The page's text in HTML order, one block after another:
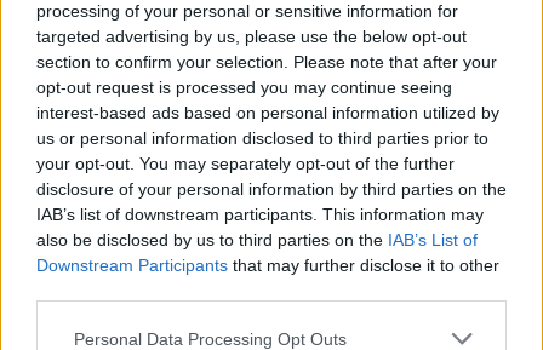
processing of your personal or sensitive information for
targeted advertising by us, please use the below opt-out
section to confirm your selection. Please note that after your
opt-out request is processed you may continue seeing
interest-based ads based on personal information utilized by
us or personal information disclosed to third parties prior to
your opt-out. You may separately opt-out of the further
disclosure of your personal information by third parties on the
IAB’s list of downstream participants. This information may
also be disclosed by us to third parties on the IAB’s List of
Downstream Participants that may further disclose it to other
Personal Data Processing Opt Outs
Buy now
Add to compare Add to wishlist
Κωδικός προϊόντος:Willow Jean belt
Κατηγορία: Χωρίς κατηγορία
Share:
ΜΈΓΕΘΟΣ One Size